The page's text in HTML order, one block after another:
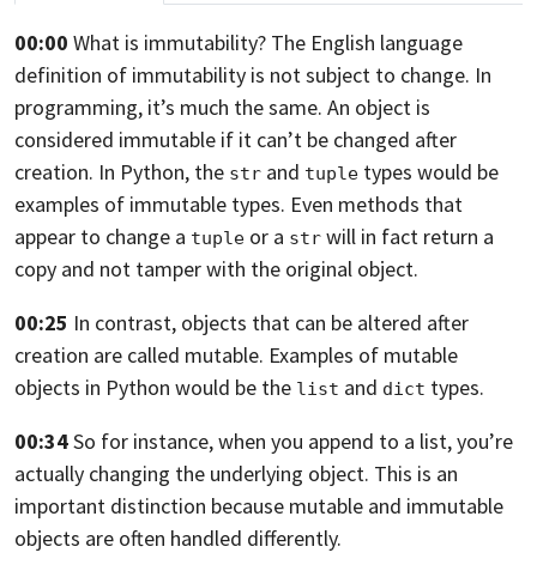
00:00 What is immutability? The English language
definition of immutability is not subject to change. In
programming, it’s much the same. An object is
considered immutable if it can’t be changed after
creation. In Python, the str and tuple types would be
examples of immutable types. Even methods that
appear to change a tuple or a str will in fact return a
copy and not tamper with the original object.
00:25 In contrast, objects that can be altered after
creation are called mutable. Examples of mutable
objects in Python would be the list and dict types.
00:34So for instance, when you append to a list,you’re
actually changing the underlying object. This is an
important distinction because mutable and immutable
objects are often handled differently.